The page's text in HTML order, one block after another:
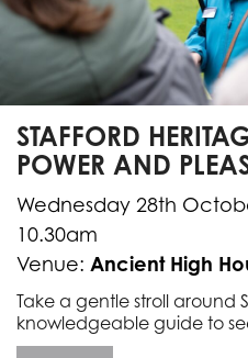
STAFFORD
POWER AND
Wednesday 28th
10.30am
Venue: Ancient High
Take a gentle stroll around
knowledgeable guide to